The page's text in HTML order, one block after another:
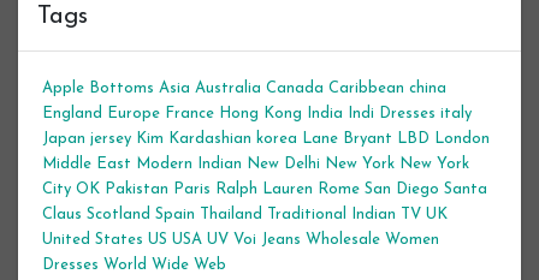
Tags
Apple Bottoms Asia Australia Canada Caribbean china
England
Europe France Hong Kong India Indi Dresses italy
Japan jersey Kim Kardashian korea Lane Bryant LBD
London
Middle East
Modern Indian New Delhi New York New York
City OK Pakistan Paris Ralph Lauren Rome San Diego Santa
Claus Scotland Spain Thailand Traditional Indian TV UK
United States US USA UV Voi Jeans Wholesale Women
Dresses World Wide Web